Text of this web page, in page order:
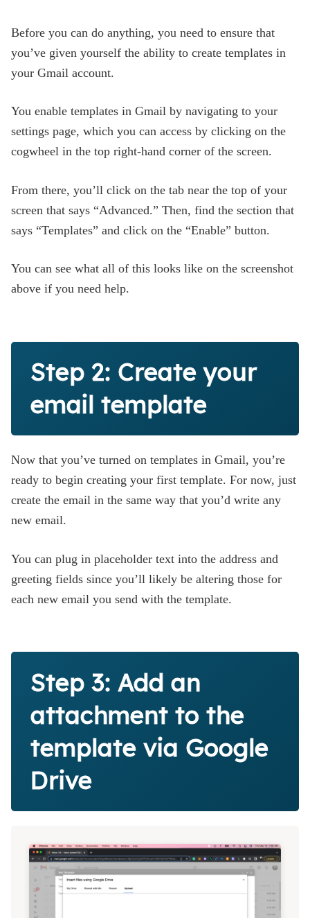
Before you can do anything, you need to ensure that
you’ve given yourself the ability to create templates in
your Gmail account.
You enable templates in Gmail by navigating to your
settings page, which you can access by clicking on the
cogwheel in the top right-hand corner of the screen.
From there, you’ll click on the tab near the top of your
screen that says “Advanced.” Then, find the section that
says “Templates” and click on the “Enable” button.
You can see what all of this looks like on the screenshot
above if you need help.
Step 2: Create your
email template
Now that you’ve turned on templates in Gmail, you’re
ready to begin creating your first template. For now, just
create the email in the same way that you’d write any
new email.
You can plug in placeholder text into the address and
greeting fields since you’ll likely be altering those for
each new email you send with the template.
Step 3: Add an
attachment to the
template via Google
Drive